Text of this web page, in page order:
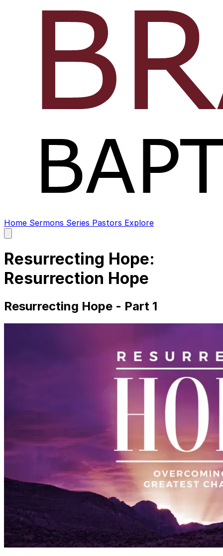
Home Sermons Series Pastors Explore
main
Resurrecting Hope:
Resurrection Hope
Resurrecting Hope - Part 1